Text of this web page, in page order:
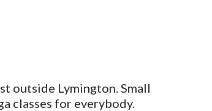
outside Lymington. Small
classes for everybody.